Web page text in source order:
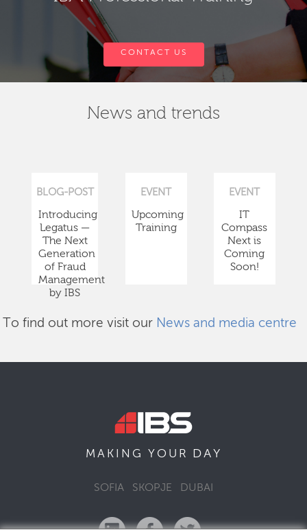
CONTACT US
News and trends
BLOG-POST
Introducing
Legatus —
The Next
Generation
of Fraud
Management
by IBS
EVENT
Upcoming
Training
EVENT
IT
Compass
Next is
Coming
Soon!
To find out more visit our News and media centre
MAKING YOUR DAY
SOFIA SKOPJE DUBAI